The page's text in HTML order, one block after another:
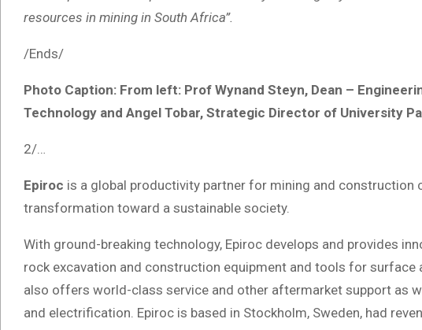
resources in mining in South Africa”.
/Ends/
Photo Caption: From left: Prof Wynand Steyn, Dean –
Technology and Angel Tobar, Strategic Director of University
2/…
Epiroc is a global productivity partner for mining and construction
transformation toward a sustainable society.
With ground-breaking technology, Epiroc develops and provides
rock excavation and construction equipment and tools for surface
also offers world-class service and other aftermarket support as
and electrification. Epiroc is based in Stockholm, Sweden, had